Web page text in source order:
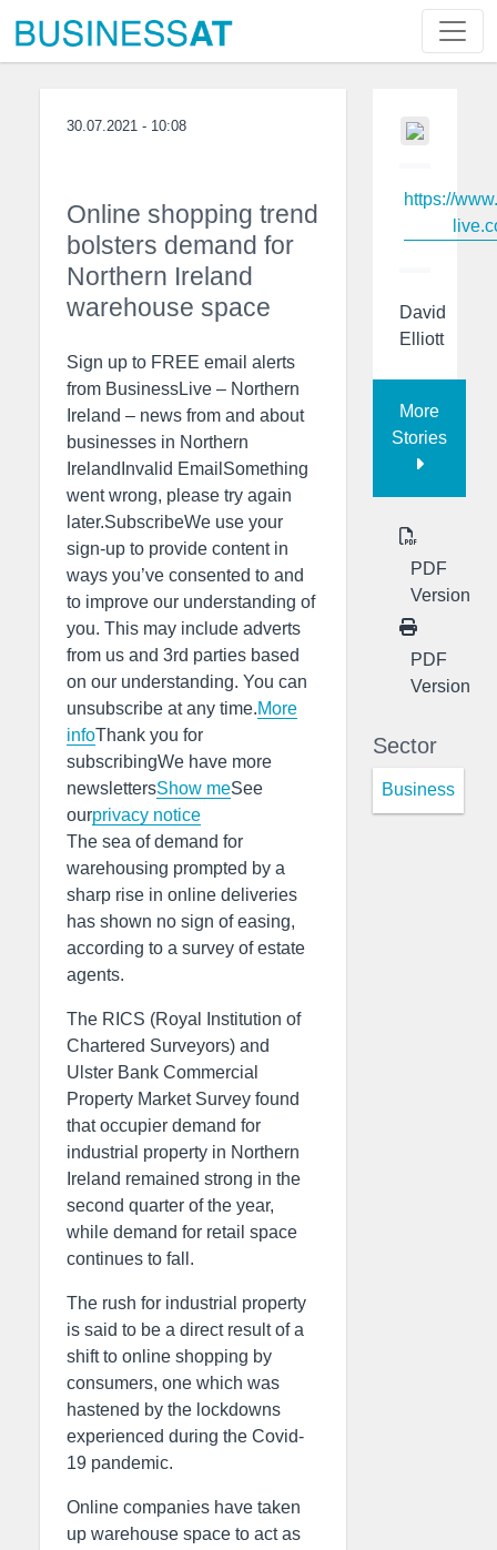
30.07.2021 - 10:08
Online shopping trend
bolsters demand for
Northern Ireland
warehouse space
Sign up to FREE email alerts
from BusinessLive – Northern
Ireland – news from and about
businesses in Northern
IrelandInvalid EmailSomething
went wrong, please try again
later.SubscribeWe use your
sign-up to provide content in
ways you’ve consented to and
to improve our understanding of
you. This may include adverts
from us and 3rd parties based
on our understanding. You can
unsubscribe at any time.More
infoThank you for
subscribingWe have more
newslettersShow meSee
ourprivacy notice
The sea of demand for
warehousing prompted by a
sharp rise in online deliveries
has shown no sign of easing,
according to a survey of estate
agents.
The RICS (Royal Institution of
Chartered Surveyors) and
Ulster Bank Commercial
Property Market Survey found
that occupier demand for
industrial property in Northern
Ireland remained strong in the
second quarter of the year,
while demand for retail space
continues to fall.
The rush for industrial property
is said to be a direct result of a
shift to online shopping by
consumers, one which was
hastened by the lockdowns
experienced during the Covid-
19 pandemic.
Online companies have taken
up warehouse space to act as
https://
David
Elliott
More
Stories
PDF
Version
PDF
Version
Sector
Business